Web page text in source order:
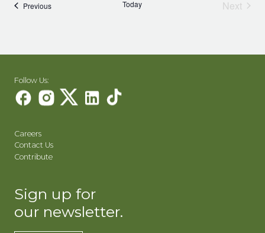
PreviousEvents Today
Next
Follow Us:
Careers
Contact Us
Contribute
Sign up for
our newsletter.